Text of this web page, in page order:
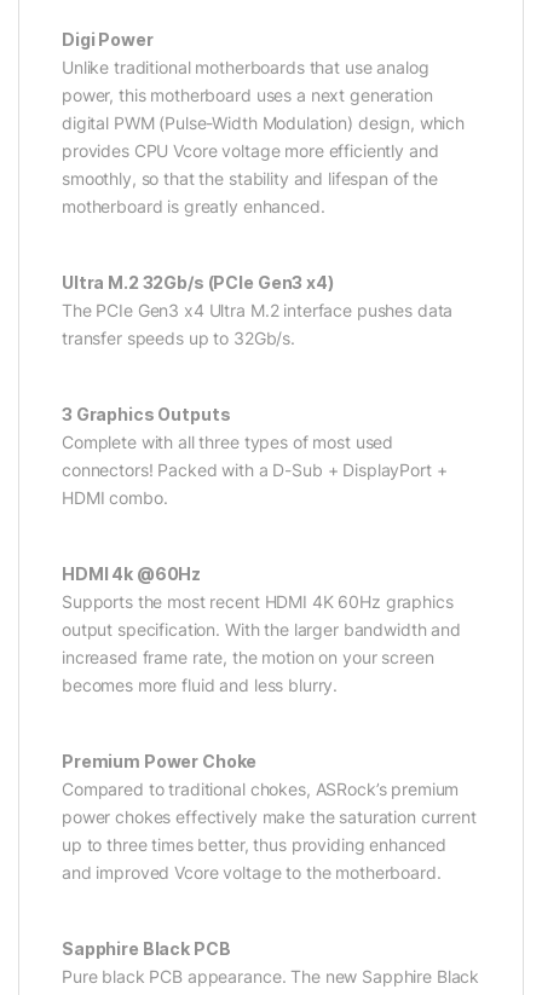
Digi Power
Unlike traditional motherboards that use analog
power, this motherboard uses a next generation
digital PWM (Pulse-Width Modulation) design, which
provides CPU Vcore voltage more efficiently and
smoothly, so that the stability and lifespan of the
motherboard is greatly enhanced.
Ultra M.2 32Gb/s (PCIe Gen3 x4)
The PCIe Gen3 x4 Ultra M.2 interface pushes data
transfer speeds up to 32Gb/s.
3 Graphics Outputs
Complete with all three types of most used
connectors! Packed with a D-Sub + DisplayPort +
HDMI combo.
HDMI 4k @60Hz
Supports the most recent HDMI 4K 60Hz graphics
output specification. With the larger bandwidth and
increased frame rate, the motion on your screen
becomes more fluid and less blurry.
Premium Power Choke
Compared to traditional chokes, ASRock’s premium
power chokes effectively make the saturation current
up to three times better, thus providing enhanced
and improved Vcore voltage to the motherboard.
Sapphire Black PCB
Pure black PCB appearance. The new Sapphire Black